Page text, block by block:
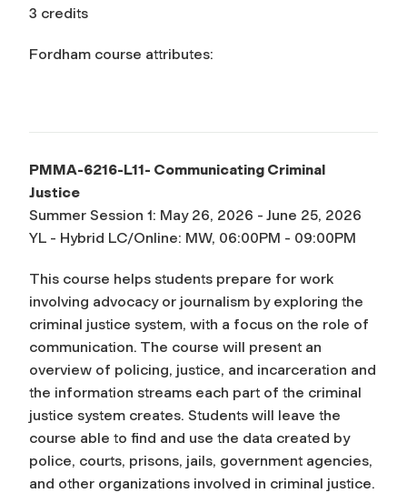
3 credits
Fordham course attributes:
PMMA-6216-L11- Communicating Criminal
Justice
Summer Session 1: May 26, 2026 - June 25, 2026
YL - Hybrid LC/Online: MW, 06:00PM - 09:00PM
This course helps students prepare for work
involving advocacy or journalism by exploring the
criminal justice system, with a focus on the role of
communication. The course will present an
overview of policing, justice, and incarceration and
the information streams each part of the criminal
justice system creates. Students will leave the
course able to find and use the data created by
police, courts, prisons, jails, government agencies,
and other organizations involved in criminal justice.